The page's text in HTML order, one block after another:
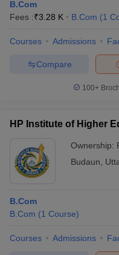
B.Com
Fees :₹3.28 K B.Com (1
Courses Admissions
Compare
100+
HP Institute of Higher
Ownership:
Budaun
B.Com
B.Com (1 Course)
Courses Admissions